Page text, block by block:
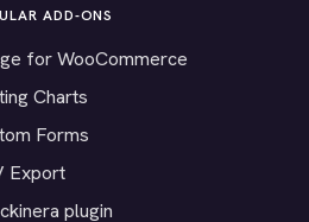
ADD-ONS
for WooCommerce
Charts
Forms
Export
plugin